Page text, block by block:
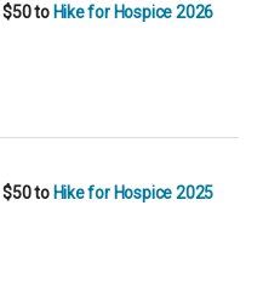
$50to Hike for Hospice 2026
$50to Hike for Hospice 2025